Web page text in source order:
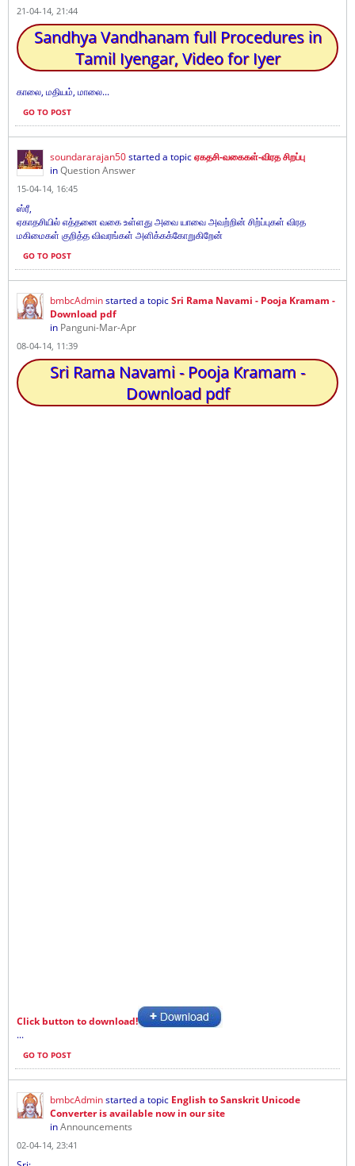
21-04-14, 21:44
Sandhya Vandhanam full Procedures in
Tamil Iyengar, Video for Iyer
காலை, மதியம், மாலை...
GO TO POST
soundararajan50started a topicஏகதசி-வகைகள்-விரத சிறப்பு
inQuestion Answer
15-04-14, 16:45
ஸ்ரீ,
ஏகாதசியில் எத்தனை வகை உள்ளது அவை யாவை அவற்றின் சிற்ப்புகள் விரத
மகிமைகள் குறித்த விவரங்கள் அளிக்கக்கோறுகிறேன்
GO TO POST
bmbcAdminstarted a topicSri Rama Navami - Pooja Kramam -
Download pdf
in Panguni-Mar-Apr
08-04-14, 11:39
Sri Rama Navami - Pooja Kramam -
Download pdf
Click button to download!
...
GO TO POST
bmbcAdminstarted a topic English to Sanskrit Unicode
Converter is available now in our site
inAnnouncements
02-04-14, 23:41